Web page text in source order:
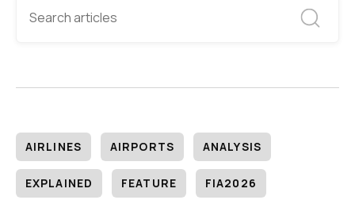
AIRLINES AIRPORTS ANALYSIS
EXPLAINED FEATURE FIA2026